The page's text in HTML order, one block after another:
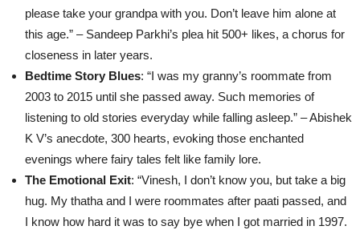
please take your grandpa with you. Don’t leave him alone at
this age.” – Sandeep Parkhi’s plea hit 500+ likes, a chorus for
closeness in later years.
Bedtime Story Blues: “I was my granny’s roommate from
2003 to 2015 until she passed away. Such memories of
listening to old stories everyday while falling asleep.” – Abishek
K V’s anecdote, 300 hearts, evoking those enchanted
evenings where fairy tales felt like family lore.
The Emotional Exit: “Vinesh, I don’t know you, but take a big
hug. My thatha and I were roommates after paati passed, and
I know how hard it was to say bye when I got married in 1997.